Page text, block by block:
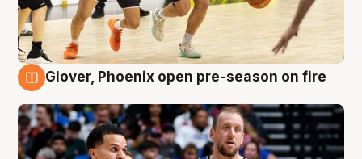
Glover, Phoenix open pre-season on fire